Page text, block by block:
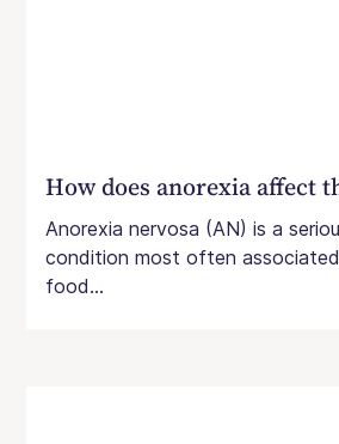
How does anorexia affect
Anorexia nervosa (AN) is a
condition most often
food...